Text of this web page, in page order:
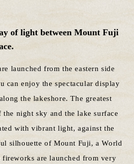
of light between Mount Fuji
launched from the eastern side
can enjoy the spectacular display
the lakeshore. The greatest
night sky and the lake surface
with vibrant light, against the
silhouette of Mount Fuji, a World
fireworks are launched from very